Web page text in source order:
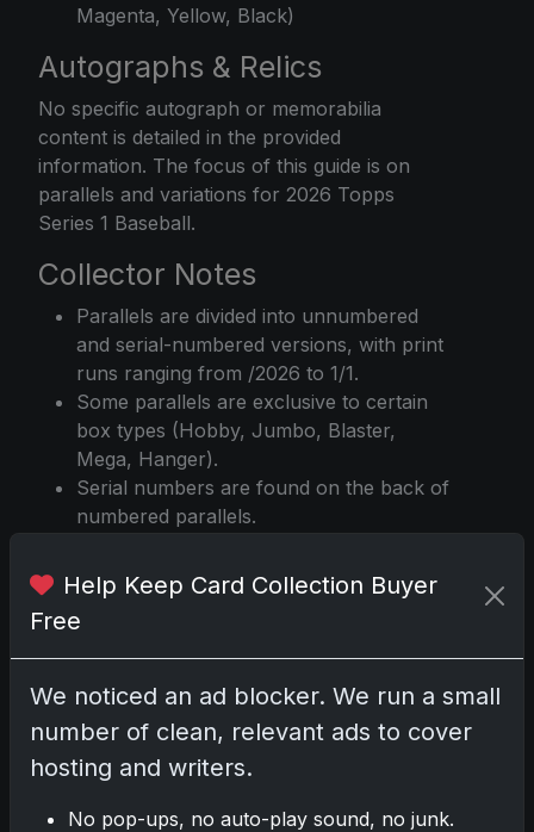
Magenta, Yellow, Black)
Autographs & Relics
No specific autograph or memorabilia
content is detailed in the provided
information. The focus of this guide is on
parallels and variations for 2026 Topps
Series 1 Baseball.
Collector Notes
Parallels are divided into unnumbered
and serial-numbered versions, with print
runs ranging from /2026 to 1/1.
Some parallels are exclusive to certain
box types (Hobby, Jumbo, Blaster,
Mega, Hanger).
Serial numbers are found on the back of
numbered parallels.
with some being significantly rarer than
others.
Holo Foil and Rainbow Foil are distinct
parallels, each with their own print runs
and odds.
Training parallels are unique to this
release, with different color and
Help Keep Card Collection Buyer
Free
We noticed an ad blocker. We run a small
number of clean, relevant ads to cover
hosting and writers.
No pop-ups, no auto-play sound, no junk.